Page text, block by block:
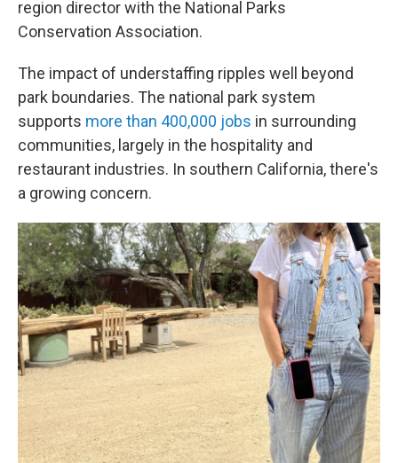
region director with the National Parks
Conservation Association.
The impact of understaffing ripples well beyond
park boundaries. The national park system
supports more than 400,000 jobs in surrounding
communities, largely in the hospitality and
restaurant industries. In southern California, there's
a growing concern.